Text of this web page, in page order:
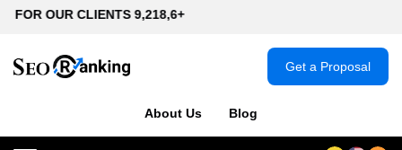
CLIENTS 9,218,6+
About Us Blog
Get a Proposal